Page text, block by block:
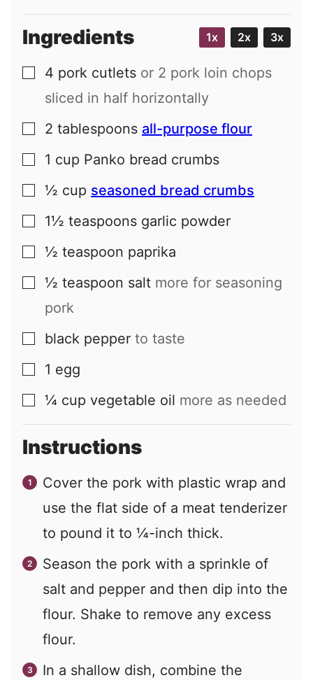
Ingredients 1x 2x 3x
▢
4 pork cutlets or 2 pork loin chops
sliced in half horizontally
▢
2 tablespoons all-purpose flour
▢
1 cup Panko bread crumbs
▢
½ cup seasoned bread crumbs
▢
1½ teaspoons garlic powder
▢
½ teaspoon paprika
▢
½ teaspoon salt more for seasoning
pork
▢
black pepper to taste
▢
1 egg
▢
¼ cup vegetable oil more as needed
Instructions
Cover the pork with plastic wrap and
use the flat side of a meat tenderizer
to pound it to ¼-inch thick.
Season the pork with a sprinkle of
salt and pepper and then dip into the
flour. Shake to remove any excess
flour.
In a shallow dish, combine the